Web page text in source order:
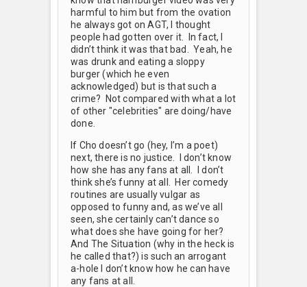
harmful to him but from the ovation
he always got on AGT, I thought
people had gotten over it. In fact, I
didn’t think it was that bad. Yeah, he
was drunk and eating a sloppy
burger (which he even
acknowledged) but is that such a
crime? Not compared with what a lot
of other "celebrities" are doing/have
done.
If Cho doesn’t go (hey, I’m a poet)
next, there is no justice. I don’t know
how she has any fans at all. I don’t
think she’s funny at all. Her comedy
routines are usually vulgar as
opposed to funny and, as we’ve all
seen, she certainly can’t dance so
what does she have going for her?
And The Situation (why in the heck is
he called that?) is such an arrogant
a-hole I don’t know how he can have
any fans at all.